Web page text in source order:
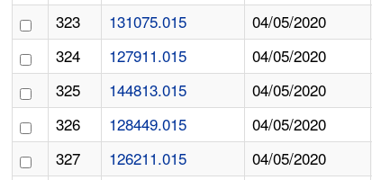
323
131075.015 04/05/2020
324
127911.015 04/05/2020
325
144813.015 04/05/2020
326
128449.015 04/05/2020
327
126211.015 04/05/2020